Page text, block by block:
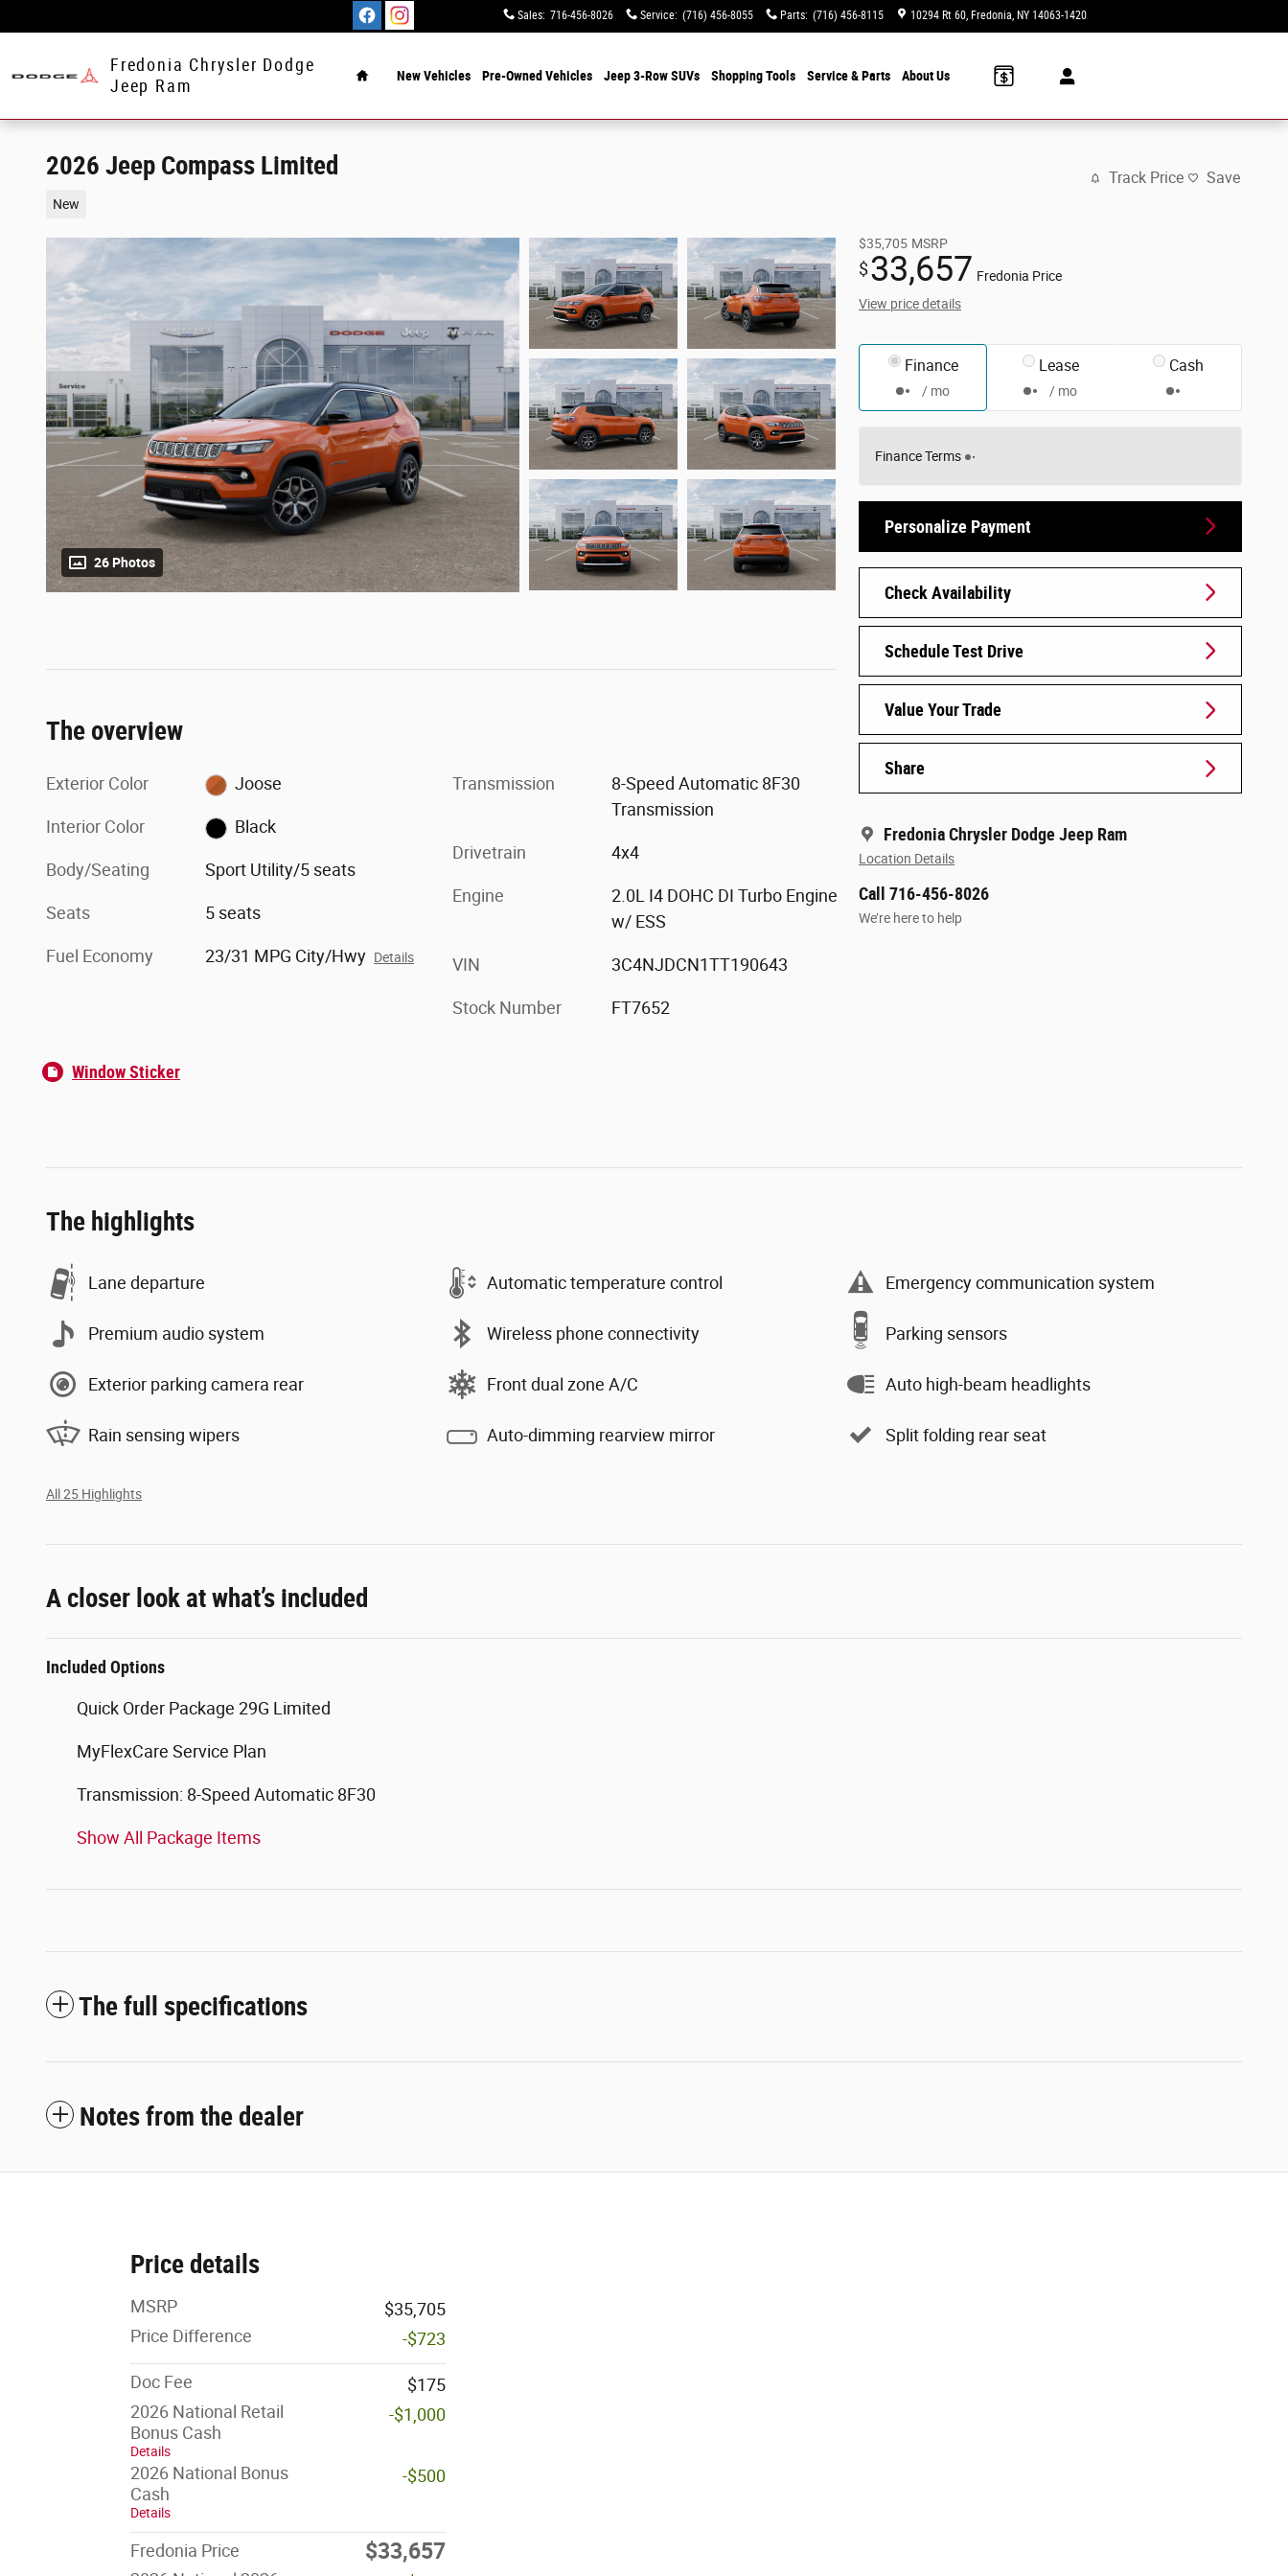
Sales: 716-456-8026 Service: (716) 456-8055 Parts: (716) 456-8115 10294 Rt 60 Fredonia, NY 14063-1420
Fredonia Chrysler Dodge
Jeep Ram
New Vehicles Pre-Owned Vehicles Jeep 3-Row SUVs Shopping Tools Service & Parts About Us
2026 Jeep Compass Limited
New
Track Price Save
26 Photos
$35,705 MSRP
$33,657 Fredonia Price
View price details
Finance
/ mo
Lease
/ mo
Cash
Finance Terms
Personalize Payment
Check Availability
Schedule Test Drive
Value Your Trade
Share
Fredonia Chrysler Dodge Jeep Ram
Location Details
Call 716-456-8026
We’re here to help
The overview
Exterior Color Joose
Interior Color Black
Body/Seating Sport Utility/5 seats
Seats 5 seats
Fuel Economy 23/31 MPG City/Hwy Details
Transmission
8-Speed Automatic 8F30
Transmission
Drivetrain 4x4
Engine
2.0L I4 DOHC DI Turbo Engine
w/ ESS
VIN 3C4NJDCN1TT190643
Stock Number FT7652
Window Sticker
The highlights
Lane departure Automatic temperature control Emergency communication system
Premium audio system Wireless phone connectivity Parking sensors
Exterior parking camera rear Front dual zone A/C Auto high-beam headlights
Rain sensing wipers Auto-dimming rearview mirror Split folding rear seat
All 25 Highlights
A closer look at what’s included
Included Options
Quick Order Package 29G Limited
MyFlexCare Service Plan
Transmission: 8-Speed Automatic 8F30
Show All Package Items
The full specifications
Notes from the dealer
Price details
MSRP
$35,705
Price Difference
-$723
Doc Fee
$175
2026 National Retail
Bonus Cash
Details
-$1,000
2026 National Bonus
Cash
Details
-$500
Fredonia Price $33,657